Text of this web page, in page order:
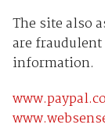
The site also
are
information.